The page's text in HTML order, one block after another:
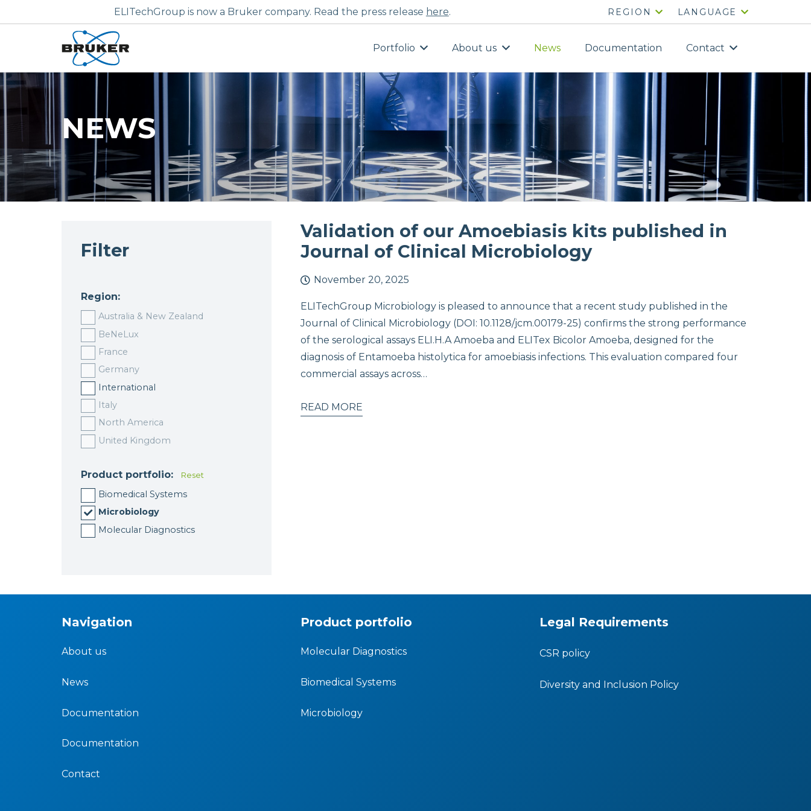
ELITechGroup is now a Bruker company. Read the press release here. REGION LANGUAGE
Portfolio About us News Documentation Contact
NEWS
Filter
Region:
Australia & New Zealand
BeNeLux
France
Germany
International
Italy
North America
United Kingdom
Product portfolio: Reset
Biomedical Systems
Microbiology
Molecular Diagnostics
Validation of our Amoebiasis kits published in
Journal of Clinical Microbiology
November 20, 2025
ELITechGroup Microbiology is pleased to announce that a recent study published in the
Journal of Clinical Microbiology (DOI: 10.1128/jcm.00179-25) confirms the strong performance
of the serological assays ELI.H.A Amoeba and ELITex Bicolor Amoeba, designed for the
diagnosis of Entamoeba histolytica for amoebiasis infections. This evaluation compared four
commercial assays across…
READ MORE
Navigation
About us
News
Documentation
Documentation
Contact
Product portfolio
Molecular Diagnostics
Biomedical Systems
Microbiology
Legal Requirements
CSR policy
Diversity and Inclusion Policy